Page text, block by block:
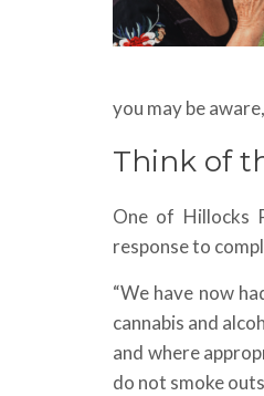
you may be
Think of
One of Hillocks
response to
“We have now
cannabis and
and where
do not smoke